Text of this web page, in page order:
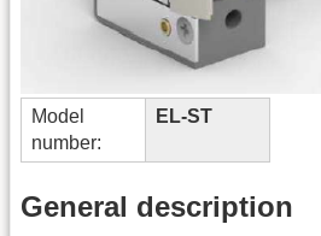
Model
number:
EL-ST
General description